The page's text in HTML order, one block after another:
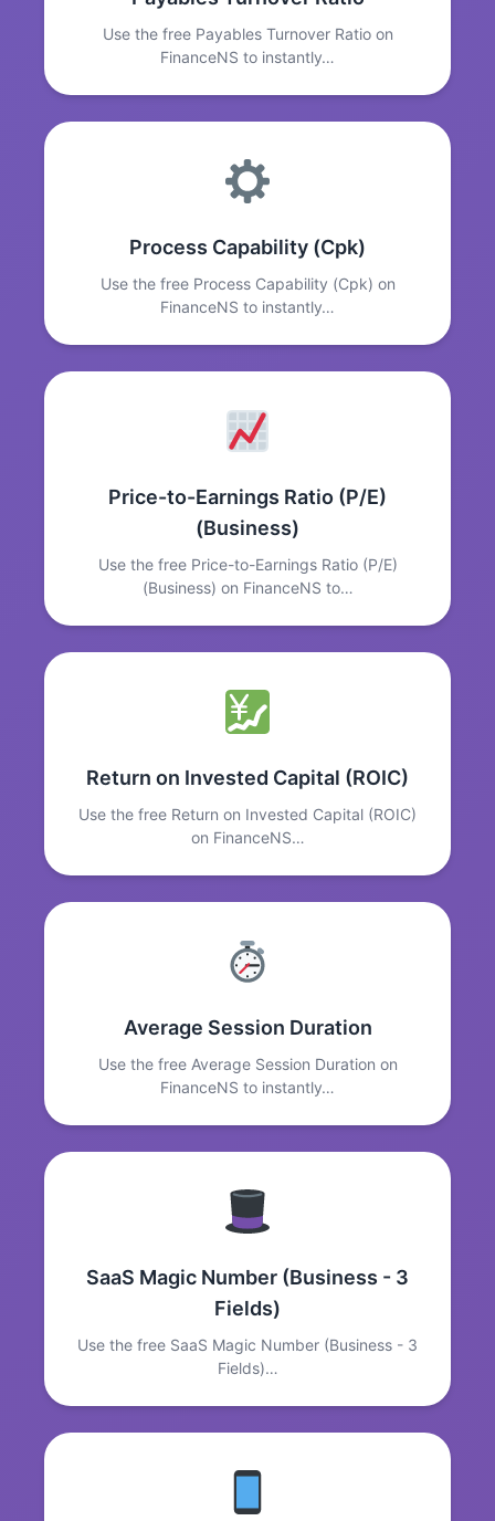
Use the free Payables Turnover Ratio on
FinanceNS to instantly…
Process Capability (Cpk)
Use the free Process Capability (Cpk) on
FinanceNS to instantly…
Price-to-Earnings Ratio (P/E)
(Business)
Use the free Price-to-Earnings Ratio (P/E)
(Business) on FinanceNS to…
Return on Invested Capital (ROIC)
Use the free Return on Invested Capital (ROIC)
on FinanceNS…
Average Session Duration
Use the free Average Session Duration on
FinanceNS to instantly…
SaaS Magic Number (Business - 3
Fields)
Use the free SaaS Magic Number (Business - 3
Fields)…